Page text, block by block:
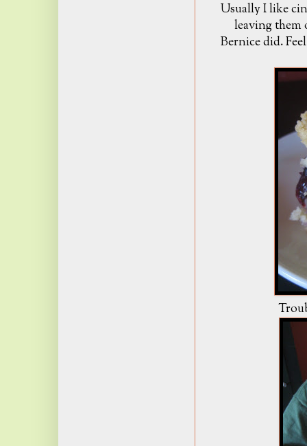
Usually I like
leaving them
Bernice did.